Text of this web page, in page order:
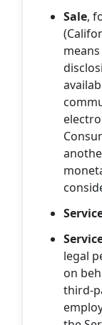
Sale,
legal
on
third-